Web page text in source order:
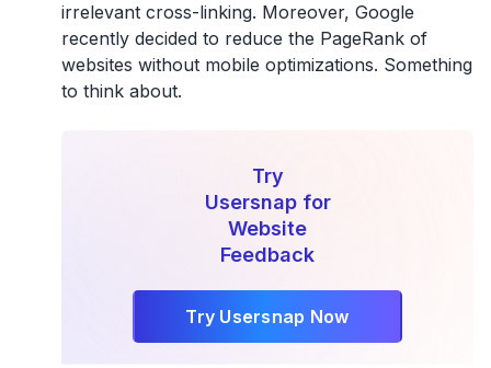
irrelevant cross-linking. Moreover, Google
recently decided to reduce the PageRank of
websites without mobile optimizations. Something
to think about.
Try
Usersnap for
Website
Feedback
Try Usersnap Now